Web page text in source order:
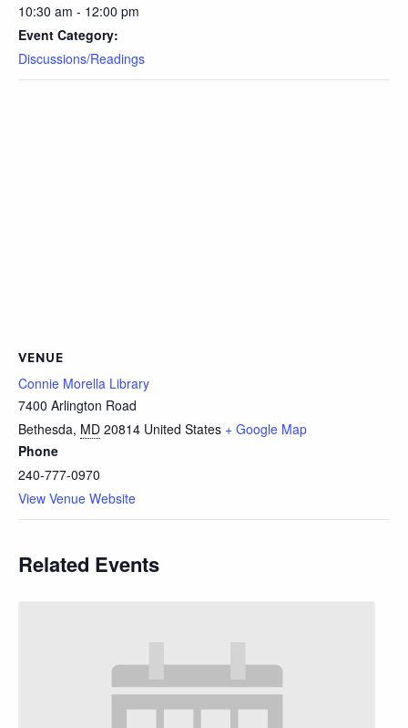
10:30 am - 12:00 pm
Event Category:
Discussions/Readings
VENUE
Connie Morella Library
7400 Arlington Road
Bethesda, MD 20814 United States + Google Map
Phone
240-777-0970
View Venue Website
Related Events